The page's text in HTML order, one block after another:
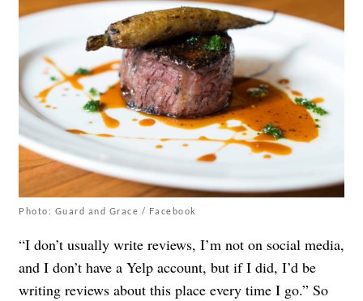
Photo: Guard and Grace / Facebook
“I don’t usually write reviews, I’m not on social media,
and I don’t have a Yelp account, but if I did, I’d be
writing reviews about this place every time I go.” So